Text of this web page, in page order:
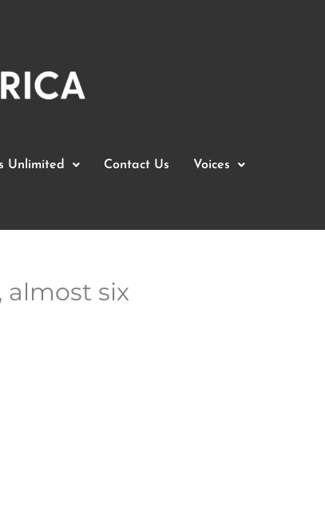
Unlimited Contact Us Voices
almost six